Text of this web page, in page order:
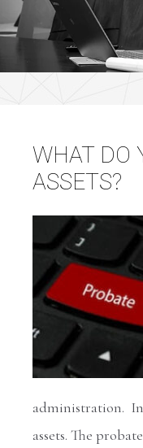
WHAT DO
ASSETS?
administration.
assets. The